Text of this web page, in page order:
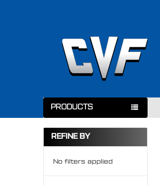
PRODUCTS
REFINE BY
No filters applied